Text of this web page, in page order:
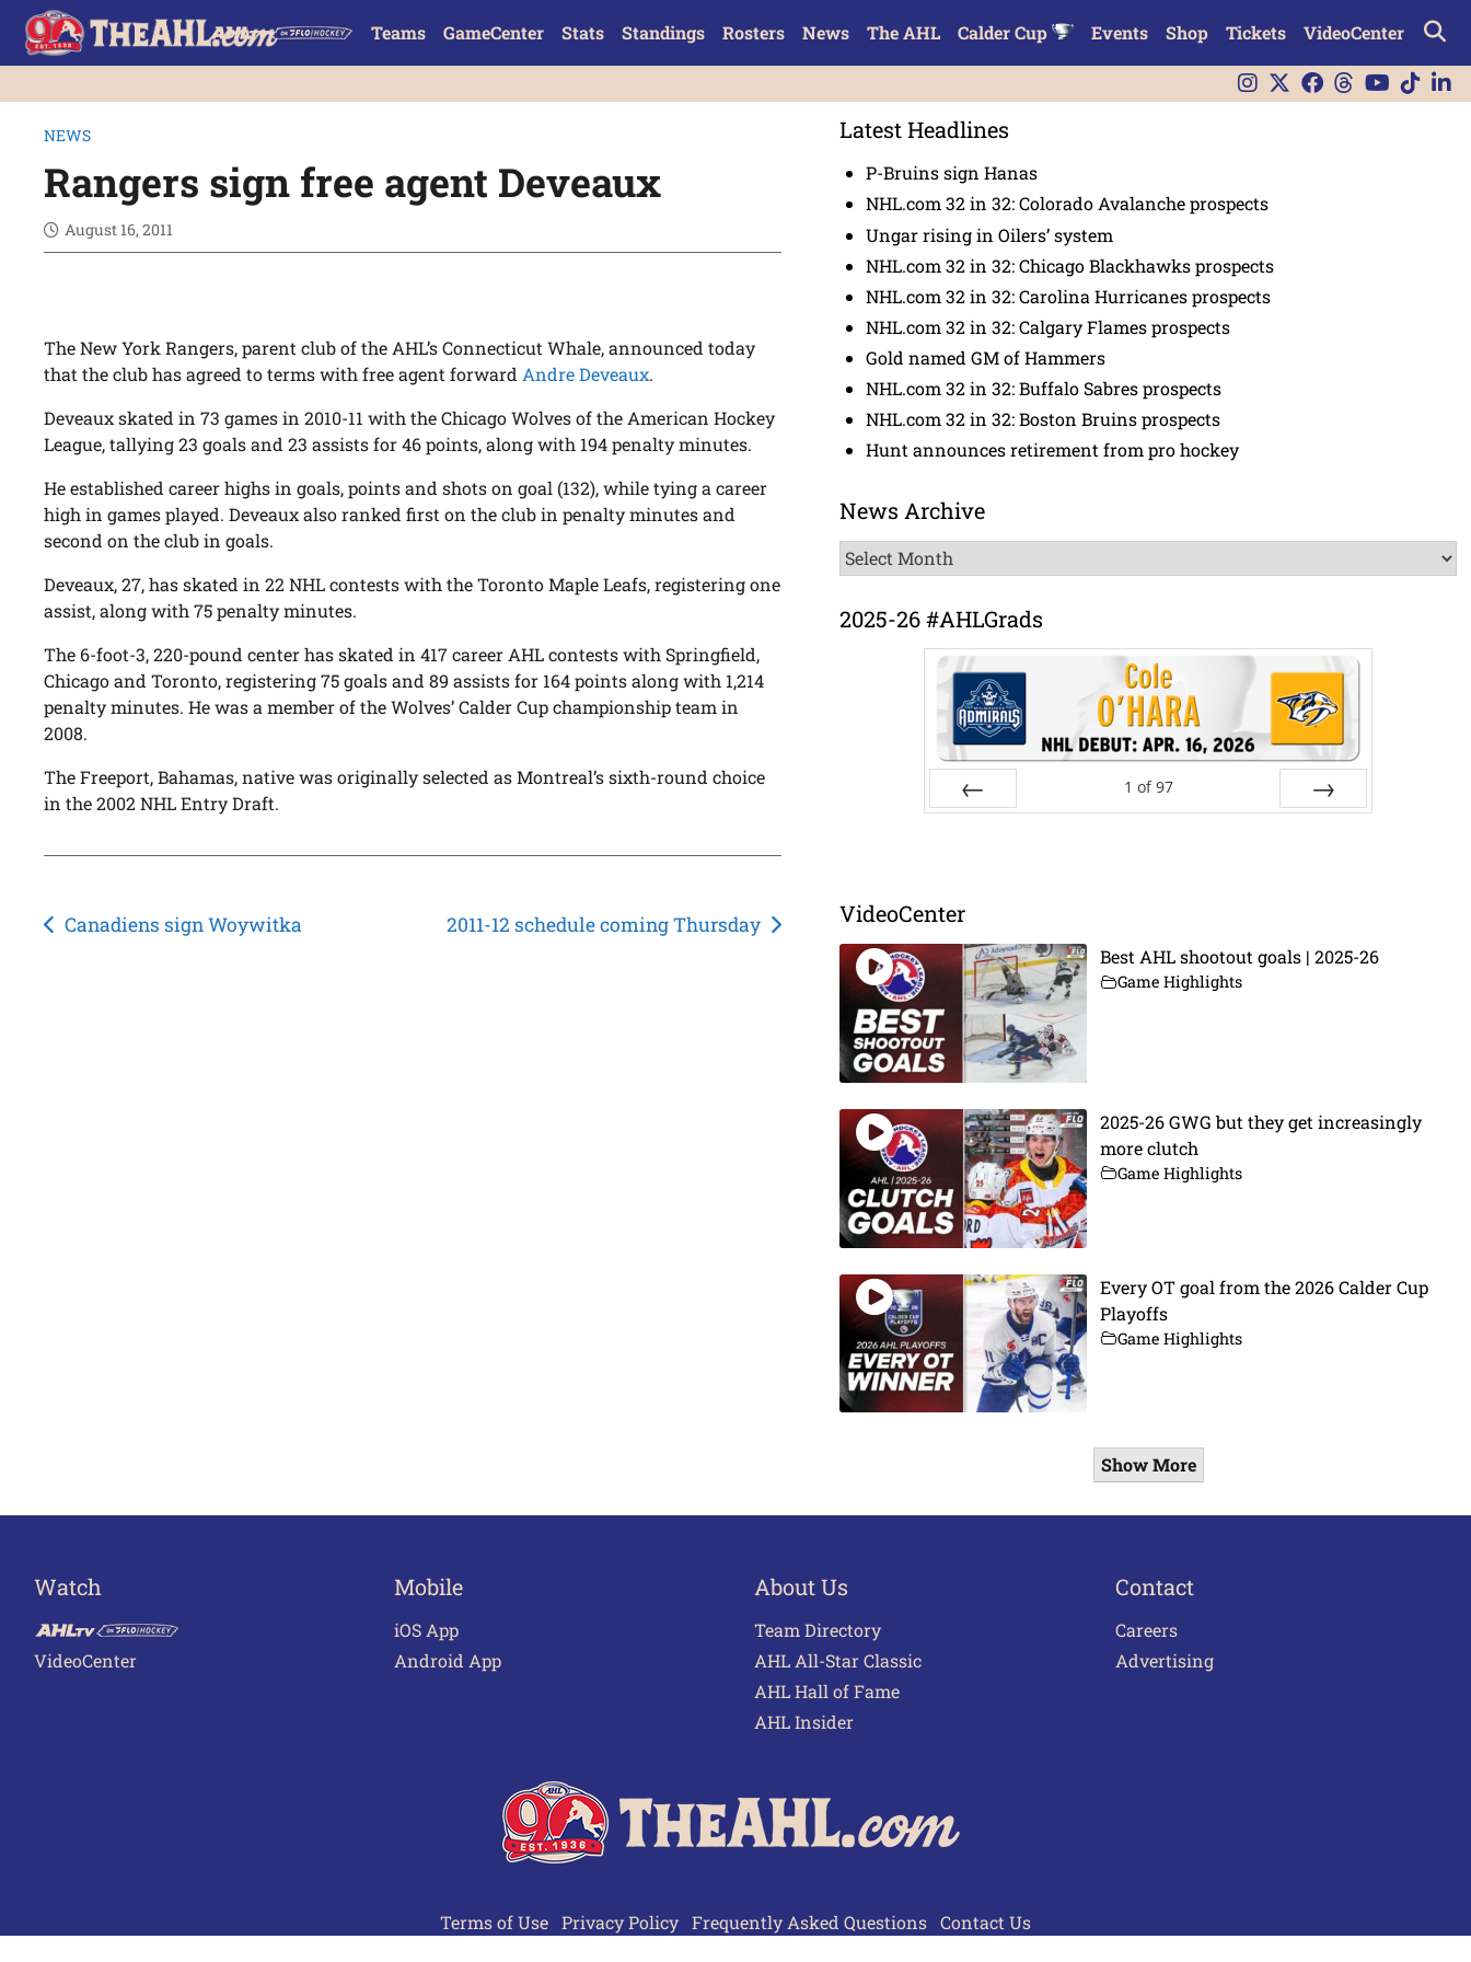
Teams GameCenter Stats Standings Rosters News The AHL Calder Cup Events Shop Tickets VideoCenter
NEWS
Rangers sign free agent Deveaux
August 16, 2011
The New York Rangers, parent club of the AHL’s Connecticut Whale, announced today
that the club has agreed to terms with free agent forward Andre Deveaux.
Deveaux skated in 73 games in 2010-11 with the Chicago Wolves of the American Hockey
League, tallying 23 goals and 23 assists for 46 points, along with 194 penalty minutes.
He established career highs in goals, points and shots on goal (132), while tying a career
high in games played. Deveaux also ranked first on the club in penalty minutes and
second on the club in goals.
Deveaux, 27, has skated in 22 NHL contests with the Toronto Maple Leafs, registering one
assist, along with 75 penalty minutes.
The 6-foot-3, 220-pound center has skated in 417 career AHL contests with Springfield,
Chicago and Toronto, registering 75 goals and 89 assists for 164 points along with 1,214
penalty minutes. He was a member of the Wolves’ Calder Cup championship team in
2008.
The Freeport, Bahamas, native was originally selected as Montreal’s sixth-round choice
in the 2002 NHL Entry Draft.
Post
Canadiens sign Woywitka 2011-12 schedule coming Thursday
Latest Headlines
P-Bruins sign Hanas
NHL.com 32 in 32: Colorado Avalanche prospects
Ungar rising in Oilers’ system
NHL.com 32 in 32: Chicago Blackhawks prospects
NHL.com 32 in 32: Carolina Hurricanes prospects
NHL.com 32 in 32: Calgary Flames prospects
Gold named GM of Hammers
NHL.com 32 in 32: Buffalo Sabres prospects
NHL.com 32 in 32: Boston Bruins prospects
Hunt announces retirement from pro hockey
News Archive
News
Archive
2025-26 #AHLGrads
1 of 97
VideoCenter
Best AHL shootout goals | 2025-26
Game Highlights
2025-26 GWG but they get increasingly
more clutch
Game Highlights
Every OT goal from the 2026 Calder Cup
Playoffs
Game Highlights
Show More
Watch
VideoCenter
Mobile
iOS App
Android App
About Us
Team Directory
AHL All-Star Classic
AHL Hall of Fame
AHL Insider
Contact
Careers
Advertising
Terms of Use Privacy Policy Frequently Asked Questions Contact Us